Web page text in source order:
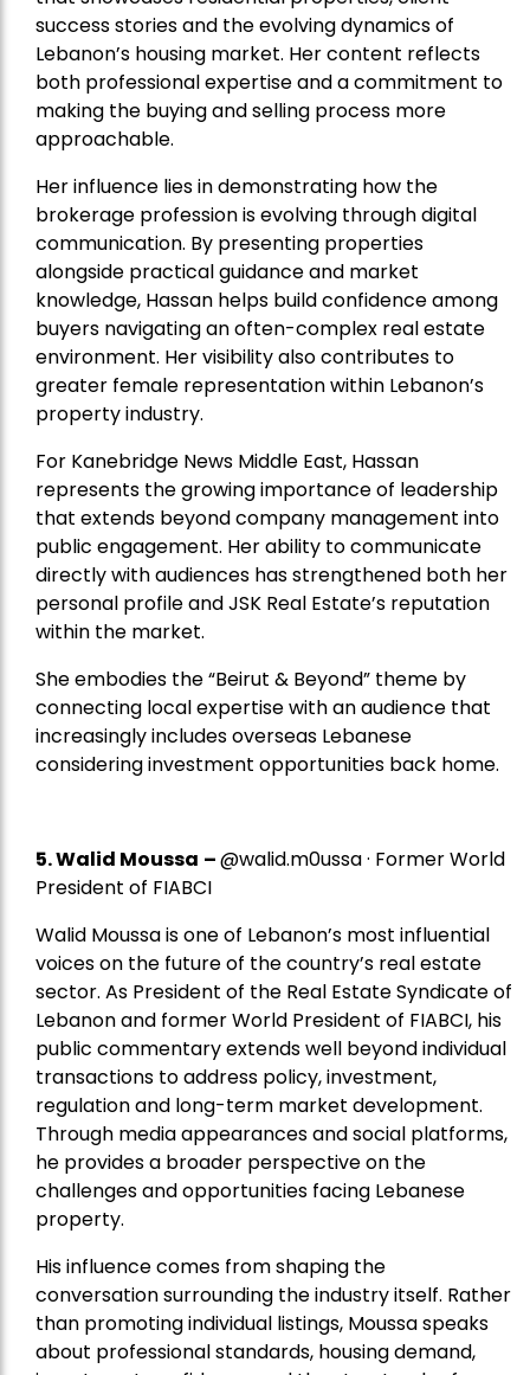
success stories and the evolving dynamics of
Lebanon’s housing market. Her content reflects
both professional expertise and a commitment to
making the buying and selling process more
approachable.
Her influence lies in demonstrating how the
brokerage profession is evolving through digital
communication. By presenting properties
alongside practical guidance and market
knowledge, Hassan helps build confidence among
buyers navigating an often-complex real estate
environment. Her visibility also contributes to
greater female representation within Lebanon’s
property industry.
For Kanebridge News Middle East, Hassan
represents the growing importance of leadership
that extends beyond company management into
public engagement. Her ability to communicate
directly with audiences has strengthened both her
personal profile and JSK Real Estate’s reputation
within the market.
She embodies the “Beirut & Beyond” theme by
connecting local expertise with an audience that
increasingly includes overseas Lebanese
considering investment opportunities back home.
5.Walid Moussa –@walid.m0ussa · Former World
President of FIABCI
Walid Moussa is one of Lebanon’s most influential
voices on the future of the country’s real estate
sector. As President of the Real Estate Syndicate of
Lebanon and former World President of FIABCI, his
public commentary extends well beyond individual
transactions to address policy, investment,
regulation and long-term market development.
Through media appearances and social platforms,
he provides a broader perspective on the
challenges and opportunities facing Lebanese
property.
His influence comes from shaping the
conversation surrounding the industry itself. Rather
than promoting individual listings, Moussa speaks
about professional standards, housing demand,